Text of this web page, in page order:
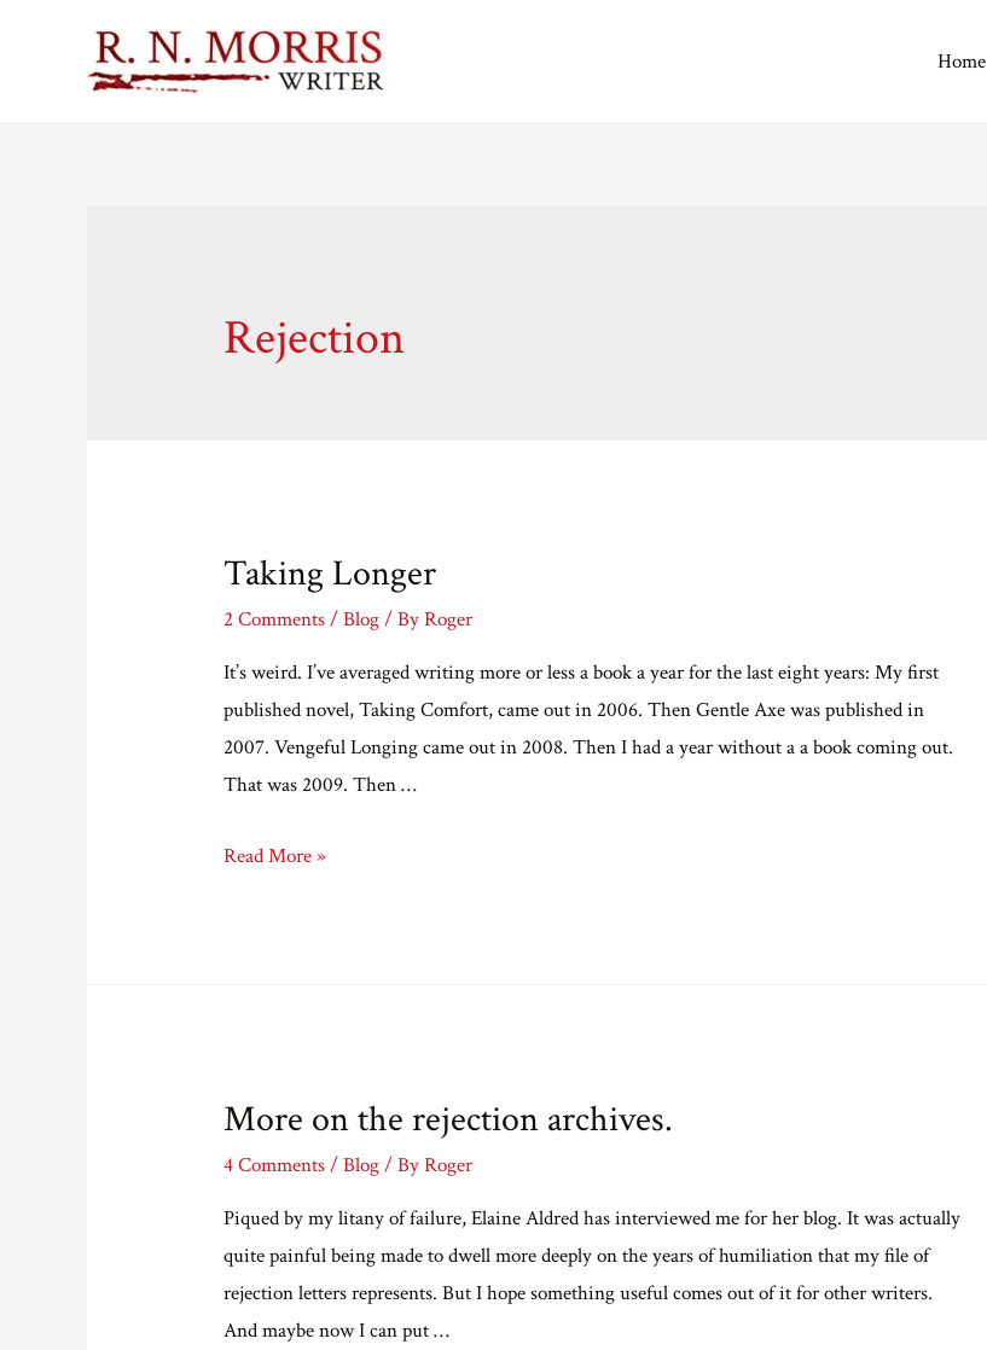
Home
Rejection
Taking Longer
2 Comments/Blog/ ByRoger
It’s weird. I’ve averaged writing more or less a book a year for the last eight years: My first
published novel, Taking Comfort, came out in 2006. Then Gentle Axe was published in
2007. Vengeful Longing came out in 2008. Then I had a year without a a book coming out.
That was 2009. Then …
Taking
Read More »
More on the rejection archives.
4 Comments/Blog/ ByRoger
Piqued by my litany of failure, Elaine Aldred has interviewed me for her blog. It was actually
quite painful being made to dwell more deeply on the years of humiliation that my file of
rejection letters represents. But I hope something useful comes out of it for other writers.
And maybe now I can put …